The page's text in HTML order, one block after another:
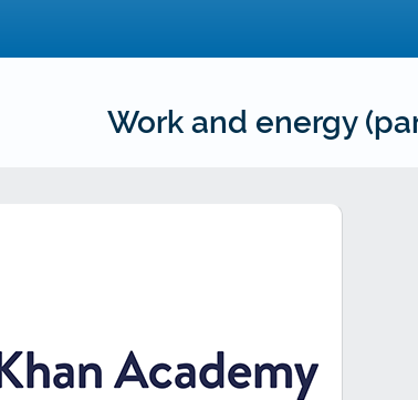
Work and energy